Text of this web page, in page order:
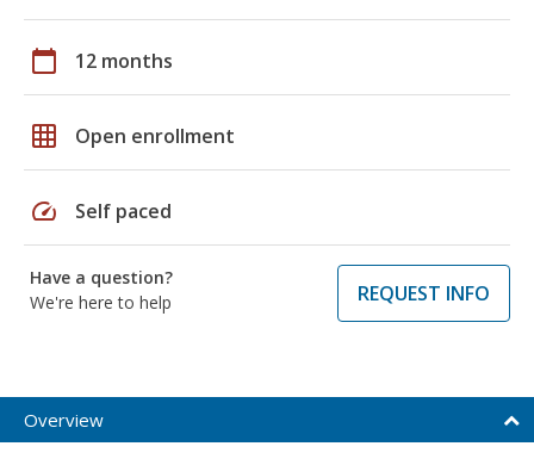
calendar_today 12 months
grid_on Open enrollment
speed Self paced
Have a question?
We're here to help
REQUEST INFO
Overview